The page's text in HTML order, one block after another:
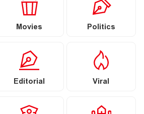
Movies Politics
Editorial Viral